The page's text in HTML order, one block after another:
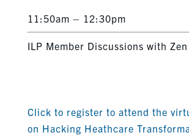
11:50am – 12:30pm
ILP Member Discussions with Zen
Click to register to attend the
on Hacking Heathcare